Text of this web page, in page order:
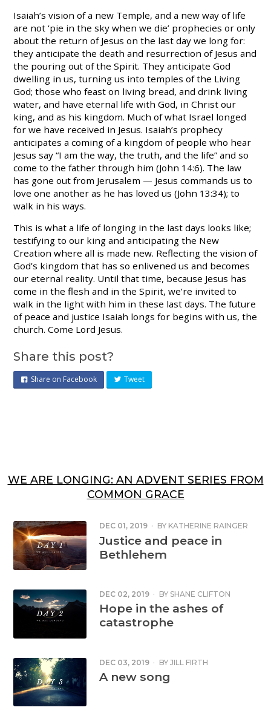
Isaiah’s vision of a new Temple, and a new way of life
are not ‘pie in the sky when we die’ prophecies or only
about the return of Jesus on the last day we long for:
they anticipate the death and resurrection of Jesus and
the pouring out of the Spirit. They anticipate God
dwelling in us, turning us into temples of the Living
God; those who feast on living bread, and drink living
water, and have eternal life with God, in Christ our
king, and as his kingdom. Much of what Israel longed
for we have received in Jesus. Isaiah’s prophecy
anticipates a coming of a kingdom of people who hear
Jesus say “I am the way, the truth, and the life” and so
come to the father through him (John 14:6). The law
has gone out from Jerusalem — Jesus commands us to
love one another as he has loved us (John 13:34); to
walk in his ways.
This is what a life of longing in the last days looks like;
testifying to our king and anticipating the New
Creation where all is made new. Reflecting the vision of
God’s kingdom that has so enlivened us and becomes
our eternal reality. Until that time, because Jesus has
come in the flesh and in the Spirit, we’re invited to
walk in the light with him in these last days. The future
of peace and justice Isaiah longs for begins with us, the
church. Come Lord Jesus.
Share this post?
Share on Facebook Tweet
WE ARE LONGING: AN ADVENT SERIES FROM
COMMON GRACE
DEC 01, 2019 · BY KATHERINE RAINGER
Justice and peace in
Bethlehem
DEC 02, 2019 · BY SHANE CLIFTON
Hope in the ashes of
catastrophe
DEC 03, 2019 · BY JILL FIRTH
A new song